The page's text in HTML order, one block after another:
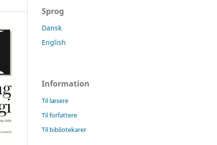
Sprog
Dansk
English
Information
Til læsere
Til forfattere
Til bibliotekarer